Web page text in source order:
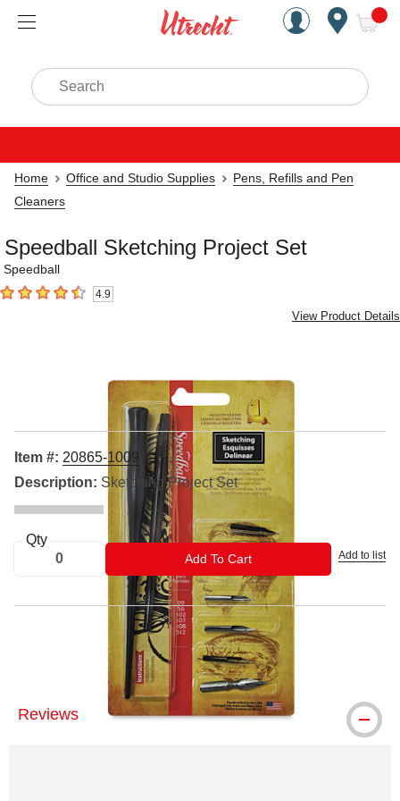
Handcrafted Est. 1949
Search
Home Office and Studio Supplies
Pens, Refills and Pen
Cleaners
Speedball Sketching Project Set
Speedball
4.9 out of 5 stars4.9
View Product Details
Carousel with1 slide.
Item #: 20865-1009
Description: Sketching Project Set
Qty
Add To CartADD TO CART Add to list
® Speedball is a registered trademark.
Reviews